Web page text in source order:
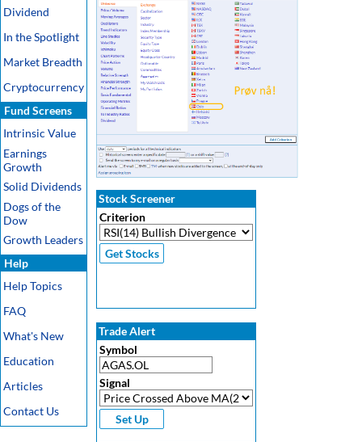
Dividend
In the Spotlight
Market Breadth
Cryptocurrency
Fund Screens
Intrinsic Value
Earnings
Growth
Solid Dividends
Dogs of the
Dow
Growth Leaders
Help
Help Topics
FAQ
What's New
Education
Articles
Contact Us
Stock Screener
Criterion
Trade Alert
Symbol
Signal